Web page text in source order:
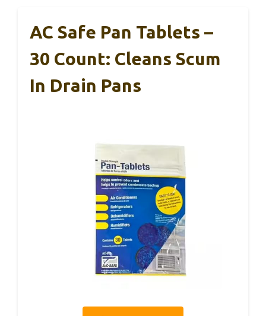
AC Safe Pan Tablets –
30 Count: Cleans Scum
In Drain Pans